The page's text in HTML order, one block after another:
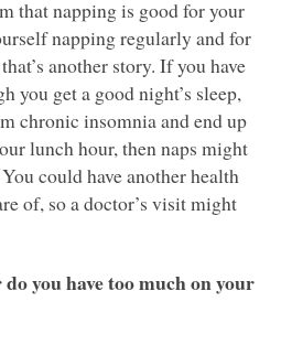
that napping is good for your
napping regularly and for
another story. If you have
you get a good night’s sleep,
chronic insomnia and end up
lunch hour, then naps might
could have another health
of, so a doctor’s visit might
you have too much on your